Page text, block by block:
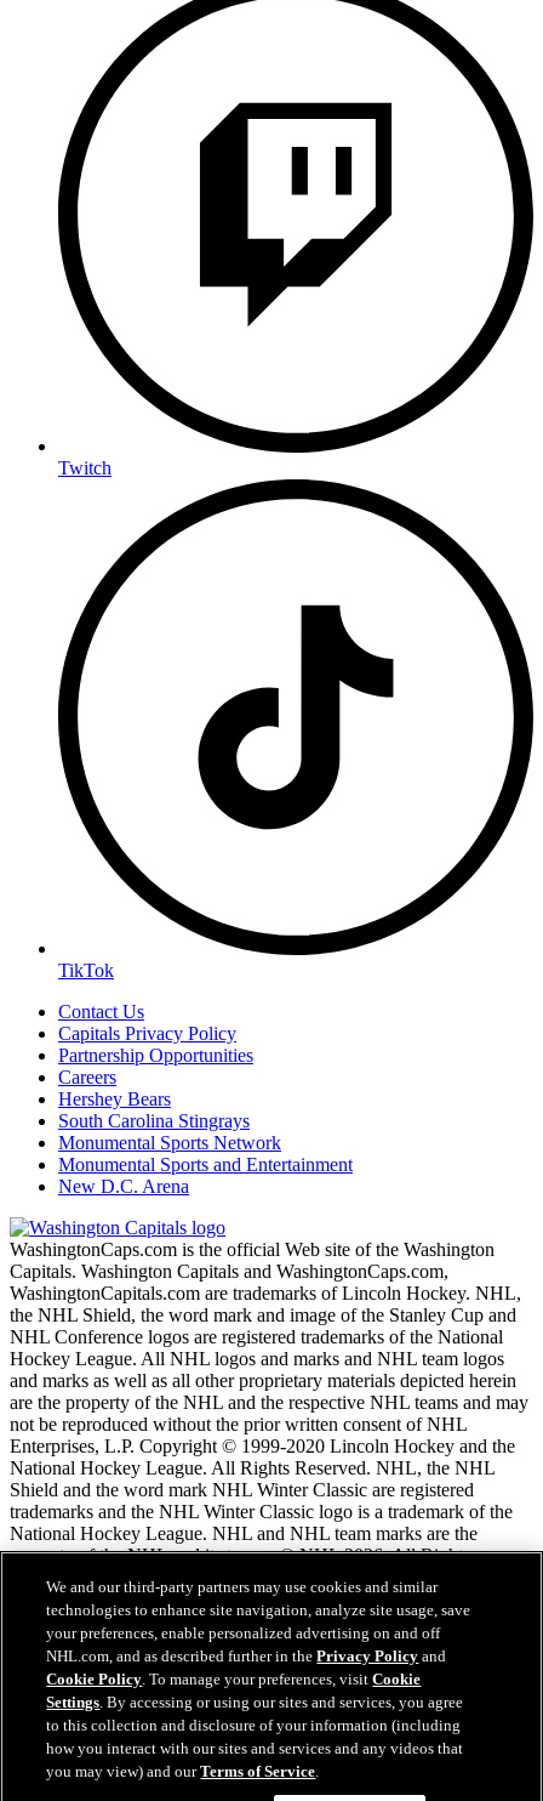
Twitch
TikTok
Contact Us
Capitals Privacy Policy
Partnership Opportunities
Careers
Hershey Bears
South Carolina Stingrays
Monumental Sports Network
Monumental Sports and Entertainment
New D.C. Arena
WashingtonCaps.com is the official Web site of the Washington
Capitals. Washington Capitals and WashingtonCaps.com,
WashingtonCapitals.com are trademarks of Lincoln Hockey. NHL,
the NHL Shield, the word mark and image of the Stanley Cup and
NHL Conference logos are registered trademarks of the National
Hockey League. All NHL logos and marks and NHL team logos
and marks as well as all other proprietary materials depicted herein
are the property of the NHL and the respective NHL teams and may
not be reproduced without the prior written consent of NHL
Enterprises, L.P. Copyright © 1999-2020 Lincoln Hockey and the
National Hockey League. All Rights Reserved. NHL, the NHL
Shield and the word mark NHL Winter Classic are registered
trademarks and the NHL Winter Classic logo is a trademark of the
National Hockey League. NHL and NHL team marks are the
property of the NHL and its teams. © NHL 2026. All Rights
Reserved.
NHL.com Terms of Service
NHL.com Privacy Policy
Cookie Policy
Cookie Settings
Copyright Policy
Employment
We and our third-party partners may use cookies and similar
technologies to enhance site navigation, analyze site usage, save
your preferences, enable personalized advertising on and off
NHL.com, and as described further in thePrivacy Policy and
Cookie Policy. To manage your preferences, visitCookie
Settings. By accessing or using our sites and services, you agree
to this collection and disclosure of your information (including
how you interact with our sites and services and any videos that
you may view) and ourTerms of Service.